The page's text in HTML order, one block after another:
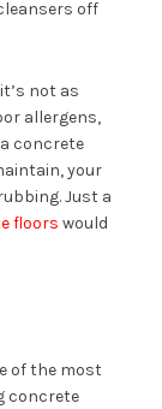
off
not as
allergens,
concrete
your
Just a
floors would
of the most
concrete